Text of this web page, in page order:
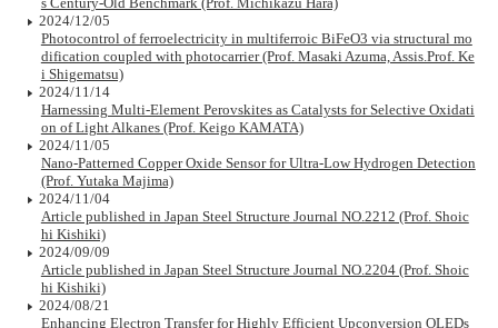
2024/12/05
Photocontrol of ferroelectricity in multiferroic BiFeO3 via structural mo
dification coupled with photocarrier (Prof. Masaki Azuma, Assis.Prof. Ke
i Shigematsu)
2024/11/14
Harnessing Multi-Element Perovskites as Catalysts for Selective Oxidati
on of Light Alkanes (Prof. Keigo KAMATA)
2024/11/05
Nano-Patterned Copper Oxide Sensor for Ultra-Low Hydrogen Detection
(Prof. Yutaka Majima)
2024/11/04
Article published in Japan Steel Structure Journal NO.2212 (Prof. Shoic
hi Kishiki)
2024/09/09
Article published in Japan Steel Structure Journal NO.2204 (Prof. Shoic
hi Kishiki)
2024/08/21
Enhancing Electron Transfer for Highly Efficient Upconversion OLEDs